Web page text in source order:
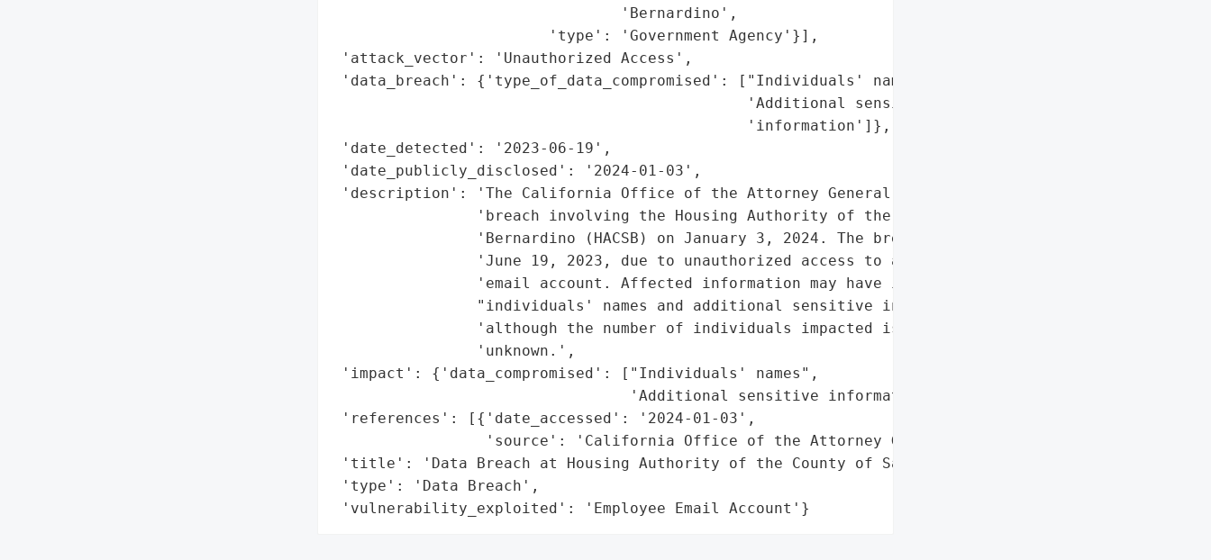
                                'Bernardino',
                        'type': 'Government Agency'}],
'attack_vector': 'Unauthorized Access',
'data_breach': {'type_of_data_compromised': ["Individuals' names",
                                              'Additional sensitive '
                                              'information']},
'date_detected': '2023-06-19',
'date_publicly_disclosed': '2024-01-03',
'description': 'The California Office of the Attorney General reported a data '
                'breach involving the Housing Authority of the County of San '
                'Bernardino (HACSB) on January 3, 2024. The breach occurred on '
                'June 19, 2023, due to unauthorized access to an employee '
                'email account. Affected information may have included '
                "individuals' names and additional sensitive information, "
                'although the number of individuals impacted is currently '
                'unknown.',
'impact': {'data_compromised': ["Individuals' names",
                                 'Additional sensitive information']},
'references': [{'date_accessed': '2024-01-03',
                 'source': 'California Office of the Attorney General'}],
'title': 'Data Breach at Housing Authority of the County of San Bernardino',
'type': 'Data Breach',
'vulnerability_exploited': 'Employee Email Account'}